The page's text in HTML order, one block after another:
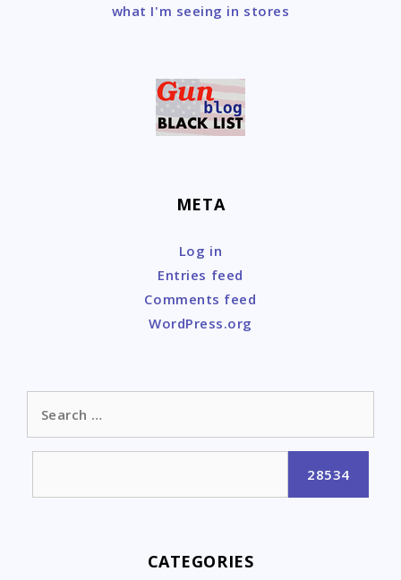
what I'm seeing in stores
META
Log in
Entries feed
Comments feed
WordPress.org
for:
CATEGORIES